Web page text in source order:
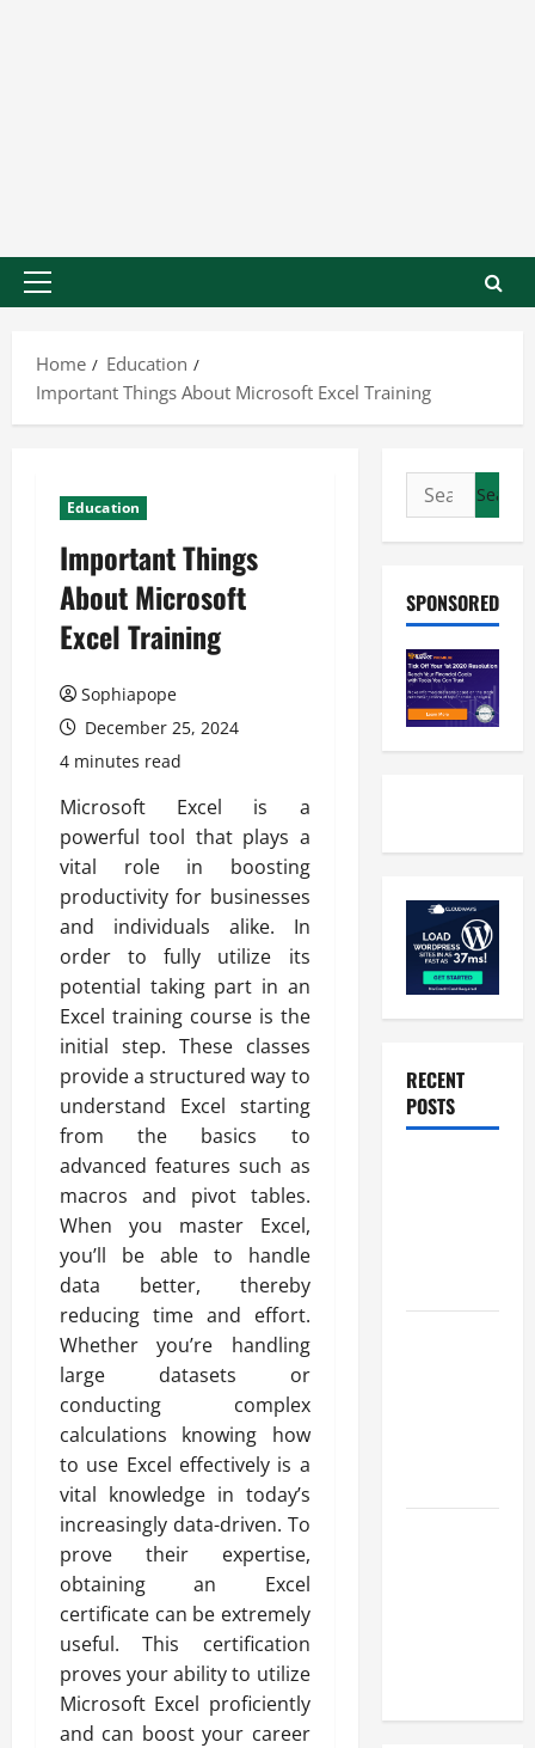
Home
Education
Important Things About Microsoft Excel Training
Education
Important Things
About Microsoft
Excel Training
Sophiapope
December 25, 2024
4 minutes read
Microsoft Excel is a
powerful tool that plays a
vital role in boosting
productivity for businesses
and individuals alike. In
order to fully utilize its
potential taking part in an
Excel training course is the
initial step. These classes
provide a structured way to
understand Excel starting
from the basics to
advanced features such as
macros and pivot tables.
When you master Excel,
you’ll be able to handle
data better, thereby
reducing time and effort.
Whether you’re handling
large datasets or
conducting complex
calculations knowing how
to use Excel effectively is a
vital knowledge in today’s
increasingly data-driven. To
prove their expertise,
obtaining an Excel
certificate can be extremely
useful. This certification
proves your ability to utilize
Microsoft Excel proficiently
and can boost your career
SPONSORED
RECENT
POSTS